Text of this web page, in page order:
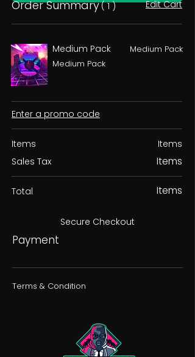
Order Summary( 1 ) Edit Cart
Medium Pack
Medium Pack
Medium Pack
Enter a promo code
Items
Sales Tax
Items
Items
Total Items
Secure Checkout
Payment
Terms & Condition